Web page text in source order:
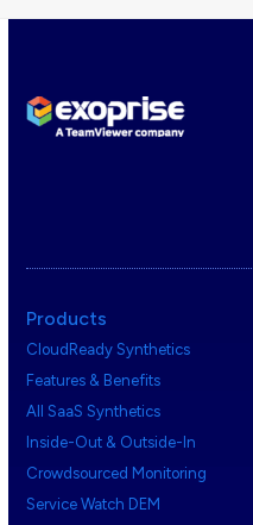
Products
CloudReady Synthetics
Features & Benefits
All SaaS Synthetics
Inside-Out & Outside-In
Crowdsourced Monitoring
Service Watch DEM